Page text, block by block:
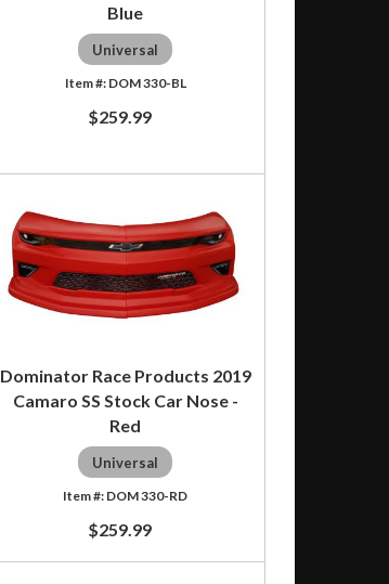
Blue
Universal
DOM 330-BL
$259.99
Dominator Race Products 2019
Camaro SS Stock Car Nose -
Red
Universal
DOM 330-RD
$259.99